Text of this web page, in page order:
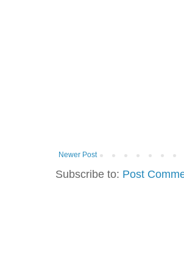
Newer Post
Subscribe to: Post